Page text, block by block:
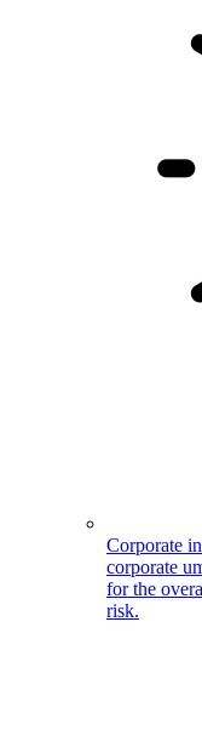
Corporate
corporate
for the
risk.